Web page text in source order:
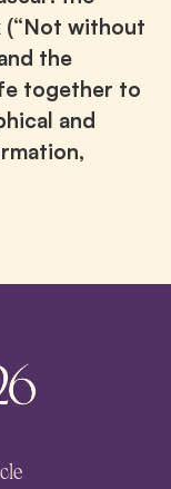
(“Not without
the
together to
and